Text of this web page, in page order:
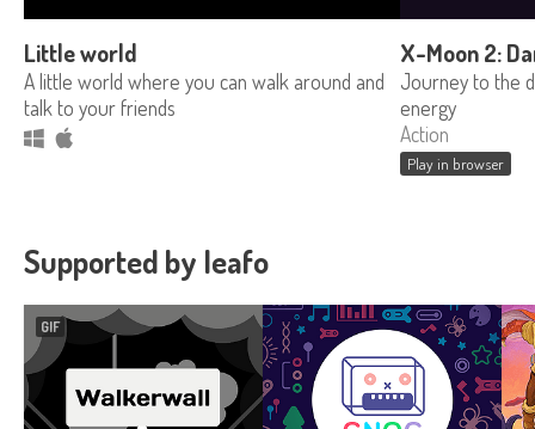
Little world
A little world where you can walk around and
talk to your friends
X-Moon 2:
Journey to the
energy
Action
Play in browser
Supported by leafo
GIF